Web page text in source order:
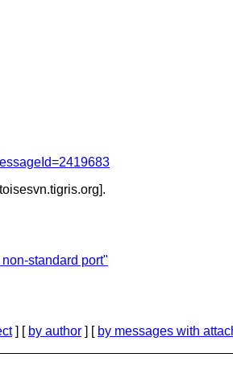
tigris.org].
standard port"
] [ by author ] [ by messages with